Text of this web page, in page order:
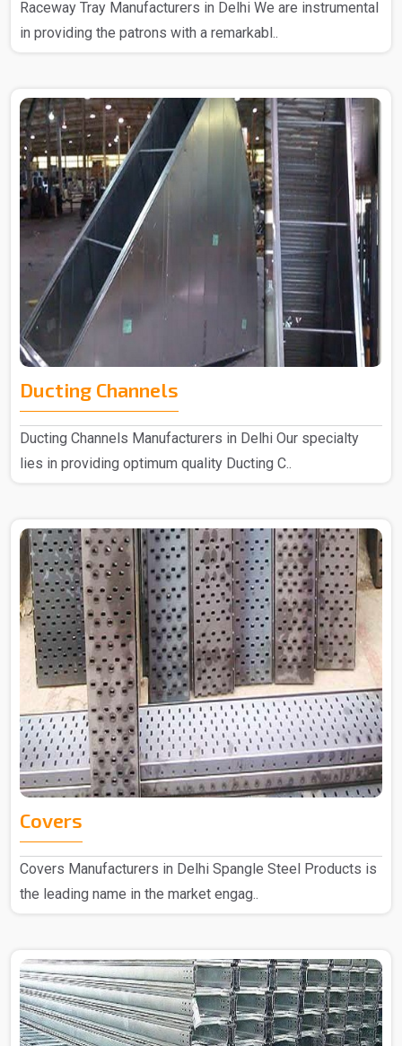
Raceway Tray Manufacturers in Delhi We are instrumental
in providing the patrons with a remarkabl..
Ducting Channels
Ducting Channels Manufacturers in Delhi Our specialty
lies in providing optimum quality Ducting C..
Covers
Covers Manufacturers in Delhi Spangle Steel Products is
the leading name in the market engag..